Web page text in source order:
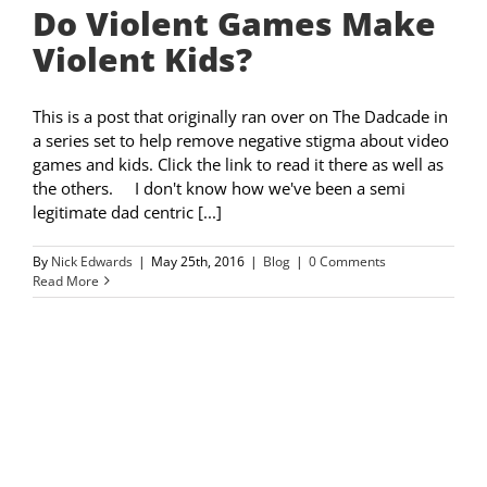
Do Violent Games Make
Violent Kids?
This is a post that originally ran over on The Dadcade in
a series set to help remove negative stigma about video
games and kids. Click the link to read it there as well as
the others. I don't know how we've been a semi
legitimate dad centric [...]
By Nick Edwards | May 25th, 2016 | Blog | 0 Comments
Read More